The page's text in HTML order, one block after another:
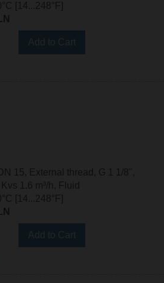
[14...248°F]
15, External thread, G 1 1/8",
1.6 m³/h, Fluid
[14...248°F]